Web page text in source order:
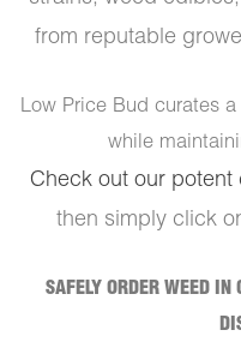
from reputable
Low Price Bud curates
while
Check out our
then simply click
SAFELY ORDER WEED